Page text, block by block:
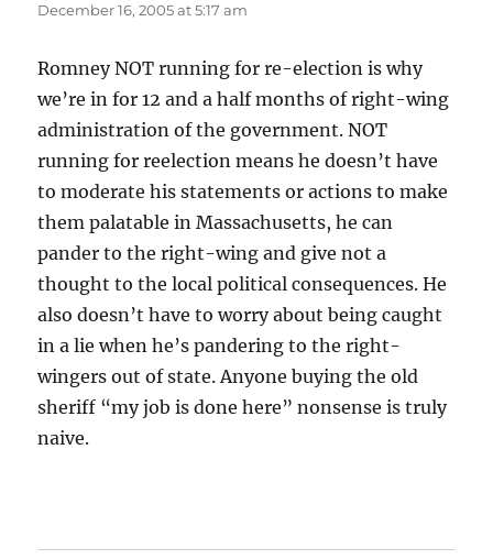
December 16, 2005 at 5:17 am
Romney NOT running for re-election is why
we’re in for 12 and a half months of right-wing
administration of the government. NOT
running for reelection means he doesn’t have
to moderate his statements or actions to make
them palatable in Massachusetts, he can
pander to the right-wing and give not a
thought to the local political consequences. He
also doesn’t have to worry about being caught
in a lie when he’s pandering to the right-
wingers out of state. Anyone buying the old
sheriff “my job is done here” nonsense is truly
naive.